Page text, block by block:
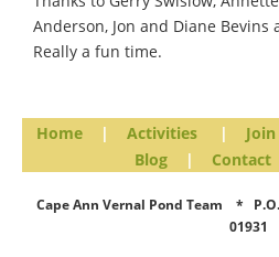
Anderson, Jon and Diane Bevins
Really a fun time.
Home | Activities | Join
Blog
| Contact
Cape Ann Vernal Pond Team *
01931